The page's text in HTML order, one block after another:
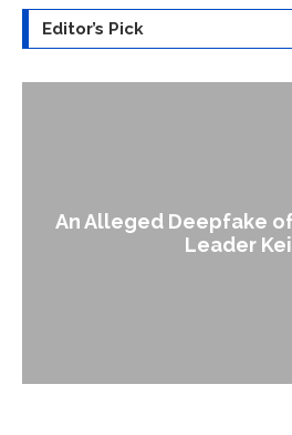
Editor’s Pick
An Alleged Deepfake
Leader